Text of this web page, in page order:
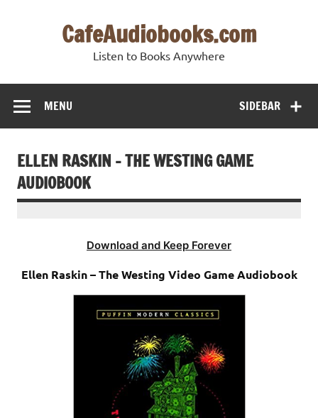
CafeAudiobooks.com
Listen to Books Anywhere
SIDEBAR
MENU
ELLEN RASKIN – THE WESTING GAME
AUDIOBOOK
Download and Keep Forever
Ellen Raskin – The Westing Video Game Audiobook